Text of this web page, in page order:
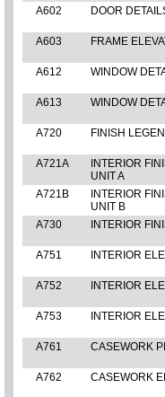
A602
DOOR
A603
FRAME
A612
WINDOW
A613
WINDOW
A720
FINISH
A721A
INTERIOR
UNIT A
A721B
INTERIOR
UNIT B
A730
INTERIOR
A751
INTERIOR
A752
INTERIOR
A753
INTERIOR
A761
CASEWORK
A762
CASEWORK